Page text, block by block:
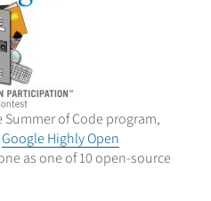
of Code program,
Google Highly Open
as one of 10 open-source